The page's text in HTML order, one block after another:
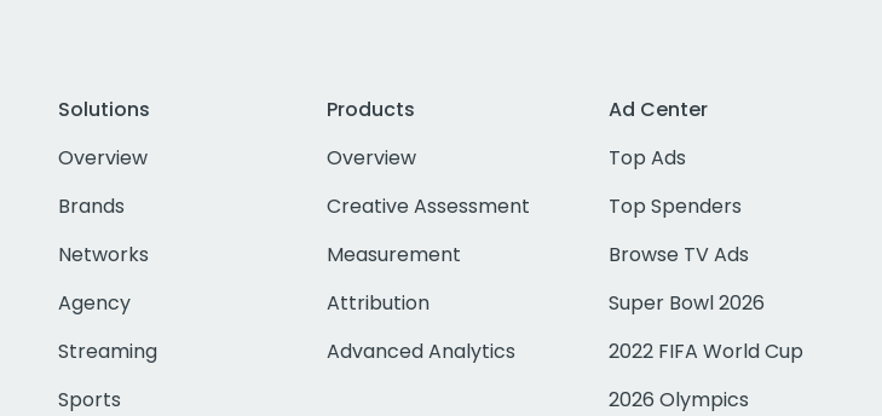
Solutions
Overview
Brands
Networks
Agency
Streaming
Sports
Products
Overview
Creative Assessment
Measurement
Attribution
Advanced Analytics
Ad Center
Top Ads
Top Spenders
Browse TV Ads
Super Bowl 2026
2022 FIFA World Cup
2026 Olympics